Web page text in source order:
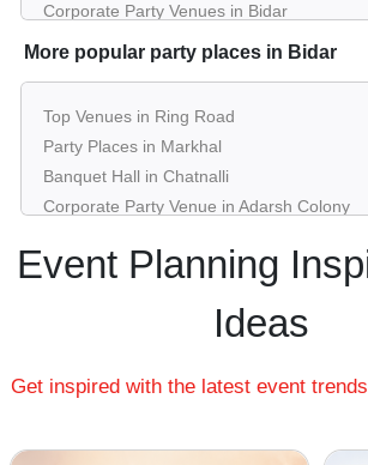
Corporate Party Venues in Bidar
Best Restaurants in Bidar
Kids Birthday Party Places in Bidar
Best Restaurants for Birthday Party in Bidar
Pool Party Venues in Bidar
More popular party places in Bidar
Top Venues in Ring Road
Party Places in Markhal
Banquet Hall in Chatnalli
Corporate Party Venue in Adarsh Colony
Best Venues in Haladkeri
Best Place For Party in Shah Ganj
Event Planning
Ideas
Get inspired with the latest event